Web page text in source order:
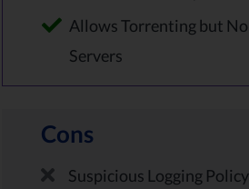
Allows Torrenting but
Servers
Cons
Suspicious Logging Policy